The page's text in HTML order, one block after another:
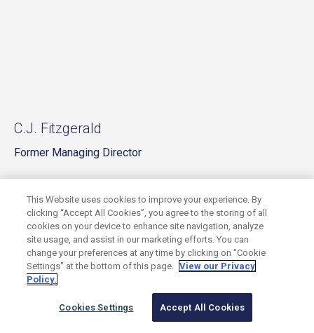
C.J. Fitzgerald
Former Managing Director
This Website uses cookies to improve your experience. By
clicking “Accept All Cookies”, you agree to the storing of all
cookies on your device to enhance site navigation, analyze
site usage, and assist in our marketing efforts. You can
change your preferences at any time by clicking on "Cookie
Settings" at the bottom of this page. View our Privacy
Policy.
Cookies Settings Accept All Cookies